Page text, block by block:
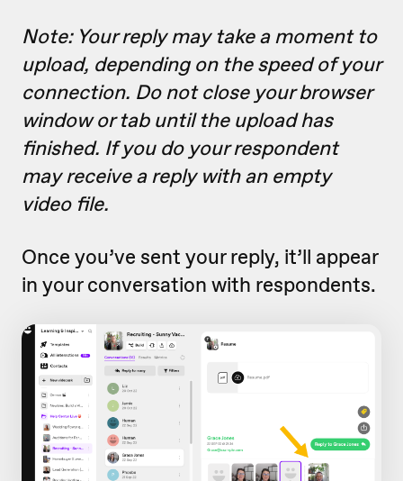
Note: Your reply may take a moment to
upload, depending on the speed of your
connection. Do not close your browser
window or tab until the upload has
finished. If you do your respondent
may receive a reply with an empty
video file.
Once you’ve sent your reply, it’ll appear
in your conversation with respondents.